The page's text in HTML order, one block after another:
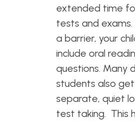
extended time
tests and exams.
a barrier, your
include oral
questions. Many
students also
separate, quiet
test taking. This